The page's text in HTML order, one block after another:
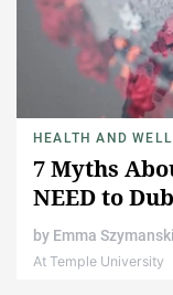
HEALTH AND
7 Myths
NEED to
by Emma Szymanski
At Temple University